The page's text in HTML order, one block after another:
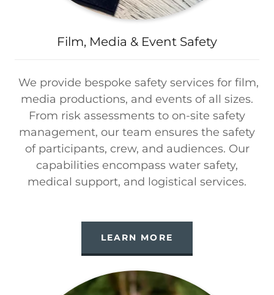
Film, Media & Event Safety
We provide bespoke safety services for film,
media productions, and events of all sizes.
From risk assessments to on-site safety
management, our team ensures the safety
of participants, crew, and audiences. Our
capabilities encompass water safety,
medical support, and logistical services.
LEARN MORE